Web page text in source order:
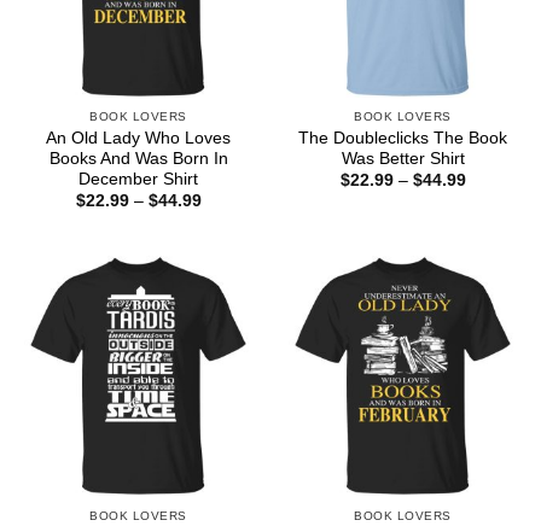
BOOK LOVERS
An Old Lady Who Loves
Books And Was Born In
December Shirt
$22.99 – $44.99Price
BOOK LOVERS
The Doubleclicks The Book
Was Better Shirt
$22.99 – $44.99Price
BOOK LOVERS BOOK LOVERS